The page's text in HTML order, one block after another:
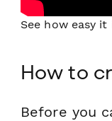
See how easy
How to
Before you